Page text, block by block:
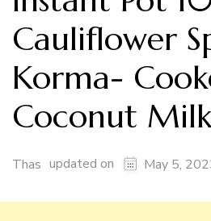
Cauliflower
Korma-
Coconut Milk
Thas updated on May 5,